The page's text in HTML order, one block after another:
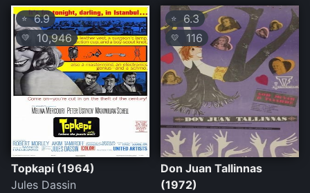
⭐ 6.9
💛 10,946
Topkapi (1964)
Jules Dassin
⭐ 6.3
💛 116
Don Juan Tallinnas
(1972)